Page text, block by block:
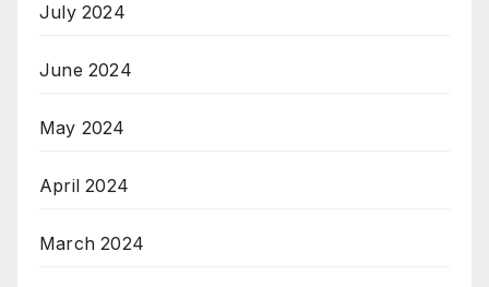
July 2024
June 2024
May 2024
April 2024
March 2024